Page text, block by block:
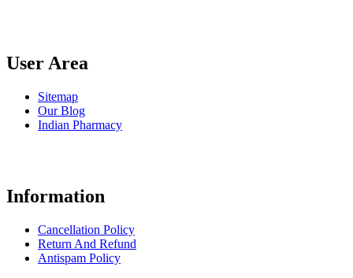
User Area
Sitemap
Our Blog
Indian Pharmacy
Information
Cancellation Policy
Return And Refund
Antispam Policy